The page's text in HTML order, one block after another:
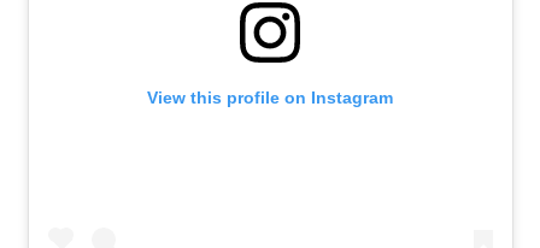
View this profile on Instagram